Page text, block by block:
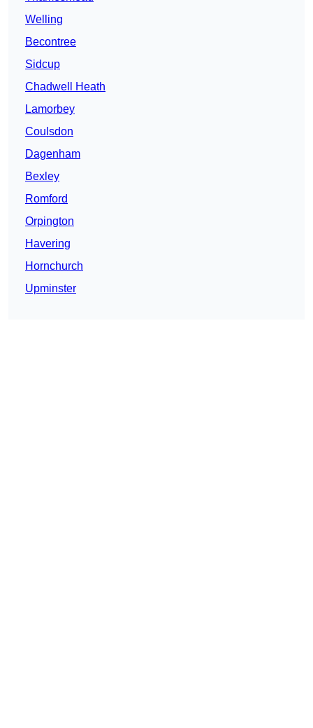
Welling
Becontree
Sidcup
Chadwell Heath
Lamorbey
Coulsdon
Dagenham
Bexley
Romford
Orpington
Havering
Hornchurch
Upminster